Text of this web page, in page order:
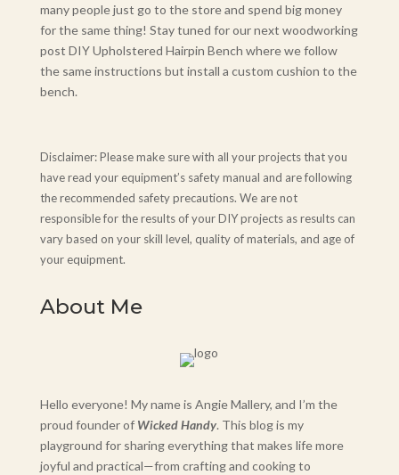
Drilling to the Right Depth
many people just go to the store and spend big money
for the same thing! Stay tuned for our next woodworking
post DIY Upholstered Hairpin Bench where we follow
the same instructions but install a custom cushion to the
bench.
Disclaimer: Please make sure with all your projects that you
have read your equipment’s safety manual and are following
the recommended safety precautions. We are not
responsible for the results of your DIY projects as results can
vary based on your skill level, quality of materials, and age of
your equipment.
About Me
Hello everyone! My name is Angie Mallery, and I’m the
proud founder of Wicked Handy. This blog is my
playground for sharing everything that makes life more
joyful and practical—from crafting and cooking to